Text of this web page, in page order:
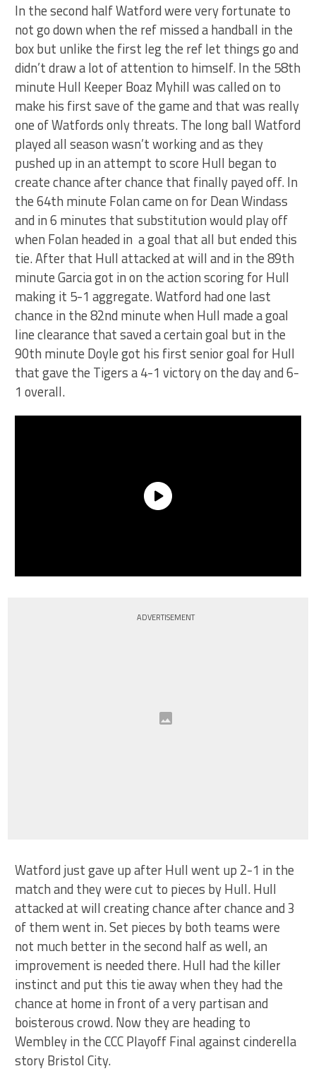
In the second half Watford were very fortunate to
not go down when the ref missed a handball in the
box but unlike the first leg the ref let things go and
didn’t draw a lot of attention to himself. In the 58th
minute Hull Keeper Boaz Myhill was called on to
make his first save of the game and that was really
one of Watfords only threats. The long ball Watford
played all season wasn’t working and as they
pushed up in an attempt to score Hull began to
create chance after chance that finally payed off. In
the 64th minute Folan came on for Dean Windass
and in 6 minutes that substitution would play off
when Folan headed in a goal that all but ended this
tie. After that Hull attacked at will and in the 89th
minute Garcia got in on the action scoring for Hull
making it 5-1 aggregate. Watford had one last
chance in the 82nd minute when Hull made a goal
line clearance that saved a certain goal but in the
90th minute Doyle got his first senior goal for Hull
that gave the Tigers a 4-1 victory on the day and 6-
1 overall.
ADVERTISEMENT
Watford just gave up after Hull went up 2-1 in the
match and they were cut to pieces by Hull. Hull
attacked at will creating chance after chance and 3
of them went in. Set pieces by both teams were
not much better in the second half as well, an
improvement is needed there. Hull had the killer
instinct and put this tie away when they had the
chance at home in front of a very partisan and
boisterous crowd. Now they are heading to
Wembley in the CCC Playoff Final against cinderella
story Bristol City.